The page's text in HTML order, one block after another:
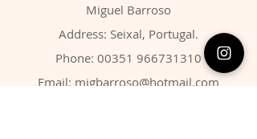
Miguel Barroso
Address: Seixal, Portugal.
Phone: 00351 966731310
Email: migbarroso@hotmail.com